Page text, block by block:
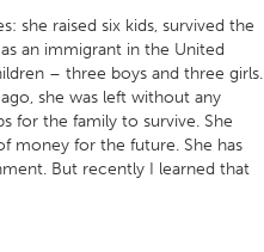
she raised six kids, survived the
an immigrant in the United
– three boys and three girls.
she was left without any
for the family to survive. She
money for the future. She has
But recently I learned that